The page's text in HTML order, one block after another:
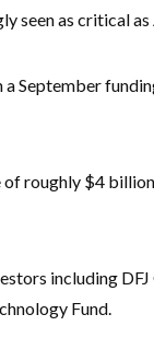
seen as critical
September
roughly $4
including
Fund.